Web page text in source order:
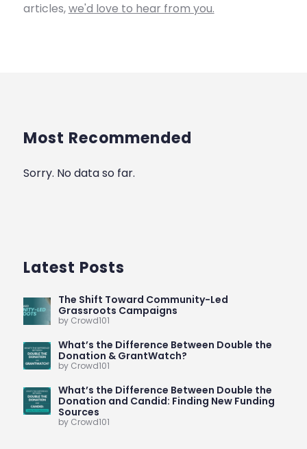
articles,we'd love to hear from you.
Most Recommended
Sorry. No data so far.
Latest Posts
The Shift Toward Community-Led
Grassroots Campaigns
by Crowd101
What’s the Difference Between Double the
Donation & GrantWatch?
by Crowd101
What’s the Difference Between Double the
Donation and Candid: Finding New Funding
Sources
by Crowd101